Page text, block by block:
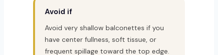
Avoid if
Avoid very shallow balconettes if you
have center fullness, soft tissue, or
frequent spillage toward the top edge.